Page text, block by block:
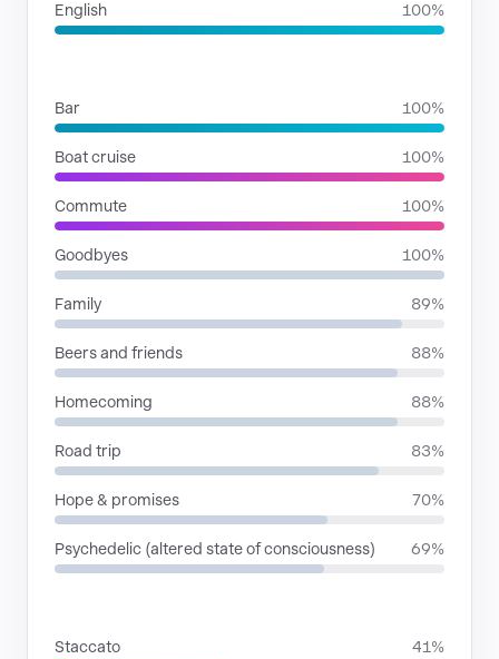
English 100%
Bar 100%
Boat cruise 100%
Commute 100%
Goodbyes 100%
Family 89%
Beers and friends 88%
Homecoming 88%
Road trip 83%
Hope & promises 70%
Psychedelic (altered state of consciousness) 69%
Staccato 41%